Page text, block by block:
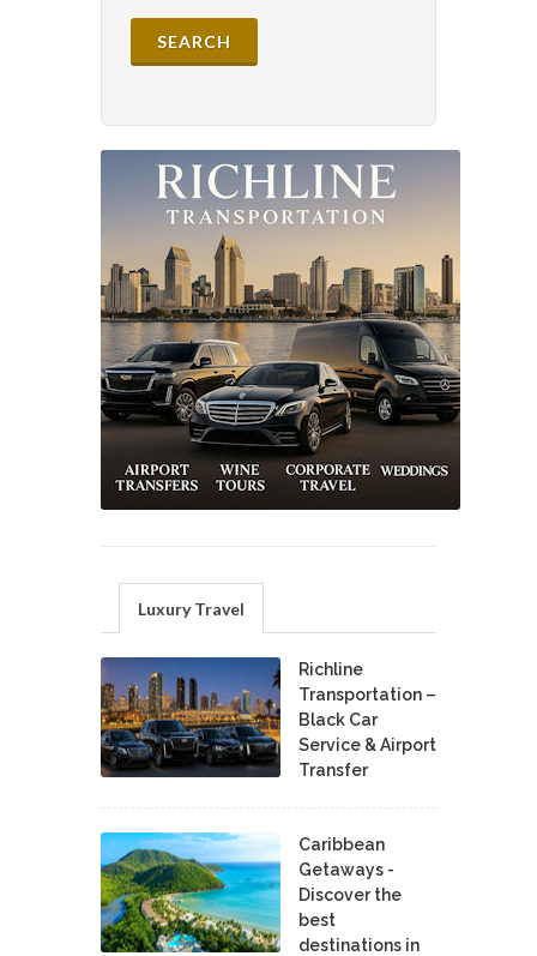
Luxury Travel
Richline
Transportation –
Black Car
Service & Airport
Transfer
Caribbean
Getaways -
Discover the
best
destinations in